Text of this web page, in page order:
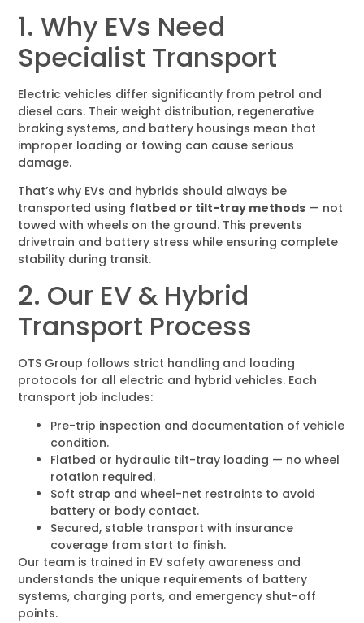
1. Why EVs Need
Specialist Transport
Electric vehicles differ significantly from petrol and
diesel cars. Their weight distribution, regenerative
braking systems, and battery housings mean that
improper loading or towing can cause serious
damage.
That’s why EVs and hybrids should always be
transported using flatbed or tilt-tray methods — not
towed with wheels on the ground. This prevents
drivetrain and battery stress while ensuring complete
stability during transit.
2. Our EV & Hybrid
Transport Process
OTS Group follows strict handling and loading
protocols for all electric and hybrid vehicles. Each
transport job includes:
Pre-trip inspection and documentation of vehicle
condition.
Flatbed or hydraulic tilt-tray loading — no wheel
rotation required.
Soft strap and wheel-net restraints to avoid
battery or body contact.
Secured, stable transport with insurance
coverage from start to finish.
Our team is trained in EV safety awareness and
understands the unique requirements of battery
systems, charging ports, and emergency shut-off
points.